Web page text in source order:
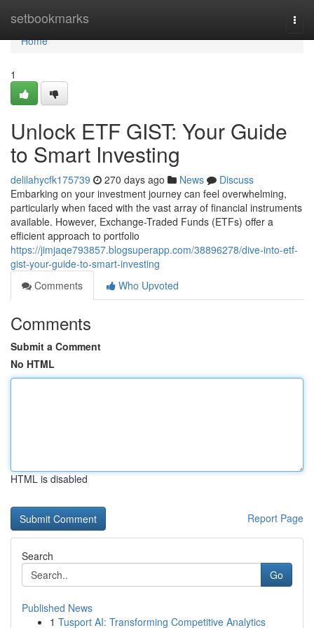
setbookmarks
Home
Home
1
Unlock ETF GIST: Your Guide
to Smart Investing
delilahycfk175739 270 days ago News
Discuss
Embarking on your investment journey can feel overwhelming,
particularly when faced with the vast array of financial instruments
available. However, Exchange-Traded Funds (ETFs) offer a
efficient approach to portfolio
https://jimjaqe793857.blogsuperapp.com/38896278/dive-into-etf-
gist-your-guide-to-smart-investing
Comments
Who Upvoted
Comments
Submit a Comment
No HTML
HTML is disabled
Report Page
Search
Go
Published News
1 Tusport AI: Transforming Competitive Analytics